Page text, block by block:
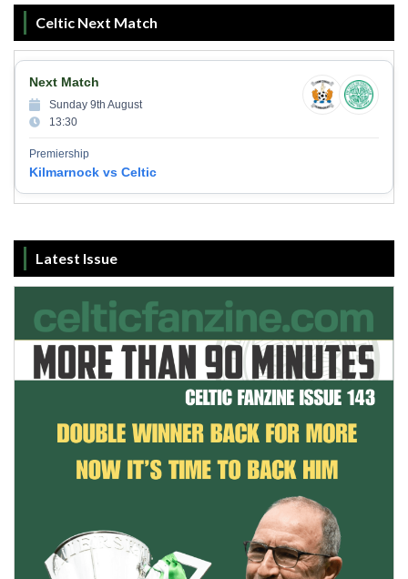
Celtic Next Match
Next Match
Sunday 9th August
13:30
Premiership
Kilmarnock vs Celtic
Latest Issue